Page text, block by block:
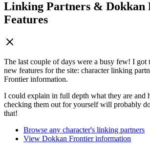
Linking Partners & Dokkan
Features
The last couple of days were a busy few! I got
new features for the site: character linking
Frontier information.
I could explain in full depth what they are and
checking them out for yourself will probably
that!
Browse any character's linking partners
View Dokkan Frontier information